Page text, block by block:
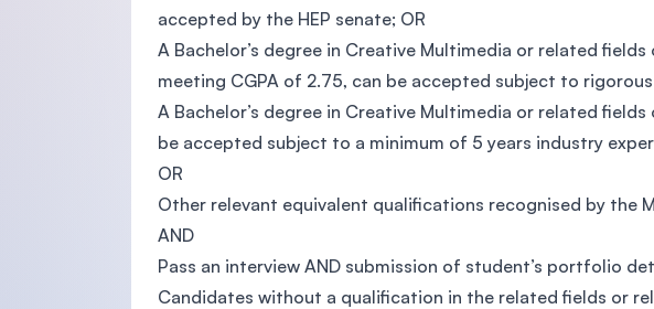
accepted by the HEP senate; OR
A Bachelor’s degree in Creative Multimedia or related
meeting CGPA of 2.75, can be accepted subject to
A Bachelor’s degree in Creative Multimedia or related
be accepted subject to a minimum of 5 years industry
OR
Other relevant equivalent qualifications recognised by the
AND
Pass an interview AND submission of student’s portfolio
Candidates without a qualification in the related fields or